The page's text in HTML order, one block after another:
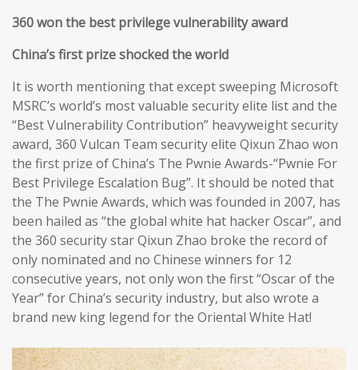
360 won the best privilege vulnerability award
China’s first prize shocked the world
It is worth mentioning that except sweeping Microsoft
MSRC’s world’s most valuable security elite list and the
“Best Vulnerability Contribution” heavyweight security
award, 360 Vulcan Team security elite Qixun Zhao won
the first prize of China’s The Pwnie Awards-“Pwnie For
Best Privilege Escalation Bug”. It should be noted that
the The Pwnie Awards, which was founded in 2007, has
been hailed as “the global white hat hacker Oscar”, and
the 360 security star Qixun Zhao broke the record of
only nominated and no Chinese winners for 12
consecutive years, not only won the first “Oscar of the
Year” for China’s security industry, but also wrote a
brand new king legend for the Oriental White Hat!